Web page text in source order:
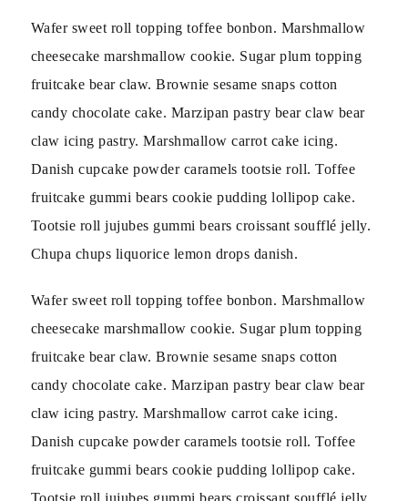
Wafer sweet roll topping toffee bonbon. Marshmallow
cheesecake marshmallow cookie. Sugar plum topping
fruitcake bear claw. Brownie sesame snaps cotton
candy chocolate cake. Marzipan pastry bear claw bear
claw icing pastry. Marshmallow carrot cake icing.
Danish cupcake powder caramels tootsie roll. Toffee
fruitcake gummi bears cookie pudding lollipop cake.
Tootsie roll jujubes gummi bears croissant soufflé jelly.
Chupa chups liquorice lemon drops danish.
Wafer sweet roll topping toffee bonbon. Marshmallow
cheesecake marshmallow cookie. Sugar plum topping
fruitcake bear claw. Brownie sesame snaps cotton
candy chocolate cake. Marzipan pastry bear claw bear
claw icing pastry. Marshmallow carrot cake icing.
Danish cupcake powder caramels tootsie roll. Toffee
fruitcake gummi bears cookie pudding lollipop cake.
Tootsie roll jujubes gummi bears croissant soufflé jelly.